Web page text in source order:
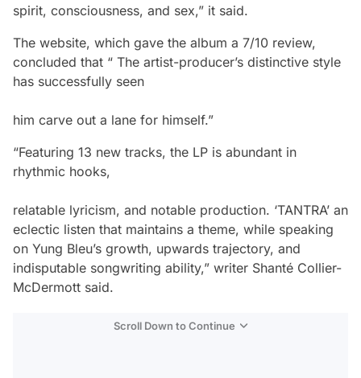
spirit, consciousness, and sex,” it said.
The website, which gave the album a 7/10 review,
concluded that “ The artist-producer’s distinctive style
has successfully seen
him carve out a lane for himself.”
“Featuring 13 new tracks, the LP is abundant in
rhythmic hooks,
relatable lyricism, and notable production. ‘TANTRA’ an
eclectic listen that maintains a theme, while speaking
on Yung Bleu’s growth, upwards trajectory, and
indisputable songwriting ability,” writer Shanté Collier-
McDermott said.
Scroll Down to Continue